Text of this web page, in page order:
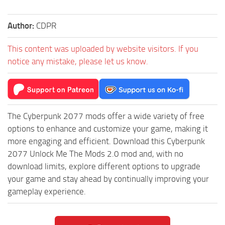
Author: CDPR
This content was uploaded by website visitors. If you
notice any mistake, please let us know.
The Cyberpunk 2077 mods offer a wide variety of free
options to enhance and customize your game, making it
more engaging and efficient. Download this Cyberpunk
2077 Unlock Me The Mods 2.0 mod and, with no
download limits, explore different options to upgrade
your game and stay ahead by continually improving your
gameplay experience.